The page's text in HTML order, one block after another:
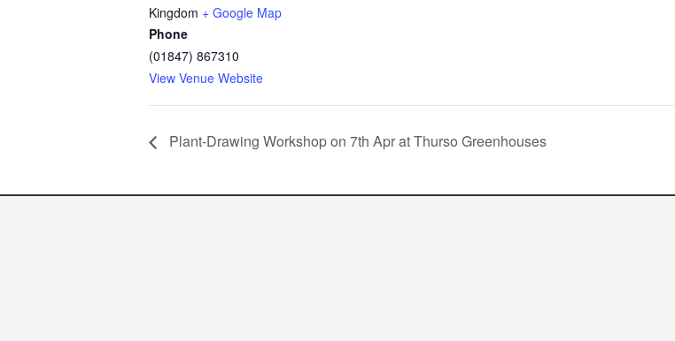
Kingdom + Google Map
Phone
(01847) 867310
View Venue Website
Plant-Drawing Workshop on 7th Apr at Thurso Greenhouses